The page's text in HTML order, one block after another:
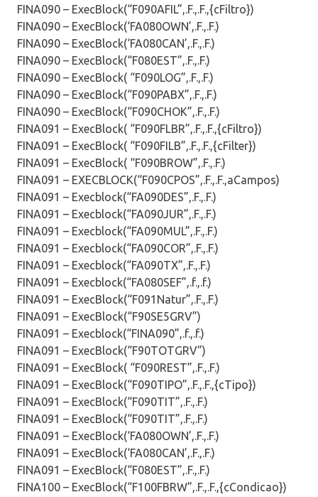
FINA090 – ExecBlock(“F090AFIL”,.F.,.F.,{cFiltro})
FINA090 – ExecBlock(‘FA080OWN’,.F.,.F.)
FINA090 – ExecBlock(‘FA080CAN’,.F.,.F.)
FINA090 – ExecBlock(“F080EST”,.F.,.F.)
FINA090 – ExecBlock( “F090LOG”,.F.,.F.)
FINA090 – ExecBlock(“F090PABX”,.F.,.F.)
FINA090 – ExecBlock(“F090CHOK”,.F.,.F.)
FINA091 – ExecBlock( “F090FLBR”,.F.,.F.,{cFiltro})
FINA091 – ExecBlock( “F090FILB”,.F.,.F.,{cFilter})
FINA091 – ExecBlock( “F090BROW”,.F.,.F.)
FINA091 – EXECBLOCK(“F090CPOS”,.F.,.F.,aCampos)
FINA091 – Execblock(“FA090DES”,.F.,.F.)
FINA091 – Execblock(“FA090JUR”,.F.,.F.)
FINA091 – Execblock(“FA090MUL”,.F.,.F.)
FINA091 – Execblock(“FA090COR”,.F.,.F.)
FINA091 – Execblock(“FA090TX”,.F.,.F.)
FINA091 – Execblock(“FA080SEF”,.f.,.f.)
FINA091 – ExecBlock(“F091Natur”,.F.,.F.)
FINA091 – ExecBlock(“F90SE5GRV”)
FINA091 – Execblock(“FINA090”,.f.,.f.)
FINA091 – ExecBlock(“F90TOTGRV”)
FINA091 – ExecBlock( “F090REST”,.F.,.F.)
FINA091 – ExecBlock(“F090TIPO”,.F.,.F.,{cTipo})
FINA091 – ExecBlock(“F090TIT”,.F.,.F.)
FINA091 – ExecBlock(“F090TIT”,.F.,.F.)
FINA091 – ExecBlock(‘FA080OWN’,.F.,.F.)
FINA091 – ExecBlock(‘FA080CAN’,.F.,.F.)
FINA091 – ExecBlock(“F080EST”,.F.,.F.)
FINA100 – ExecBlock(“F100FBRW”,.F.,.F.,{cCondicao})